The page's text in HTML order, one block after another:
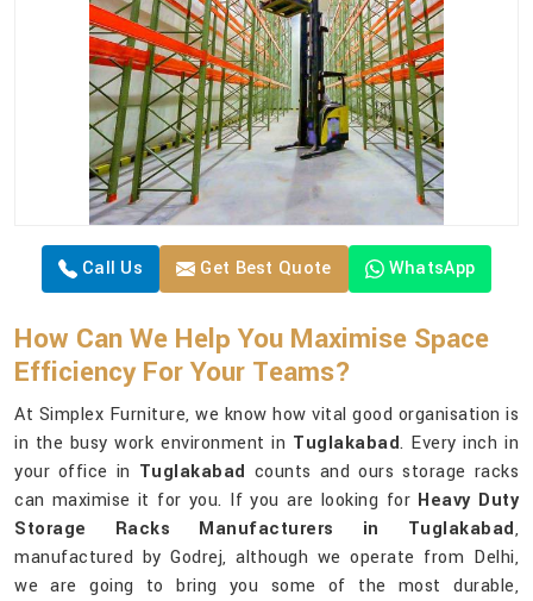
Call Us Get Best Quote WhatsApp
How Can We Help You Maximise Space
Efficiency For Your Teams?
At Simplex Furniture, we know how vital good organisation is
in the busy work environment in Tuglakabad. Every inch in
your office in Tuglakabad counts and ours storage racks
can maximise it for you. If you are looking for Heavy Duty
Storage Racks Manufacturers in Tuglakabad,
manufactured by Godrej, although we operate from Delhi,
we are going to bring you some of the most durable,